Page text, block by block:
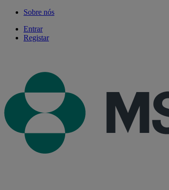
Sobre nós
Entrar
Registar